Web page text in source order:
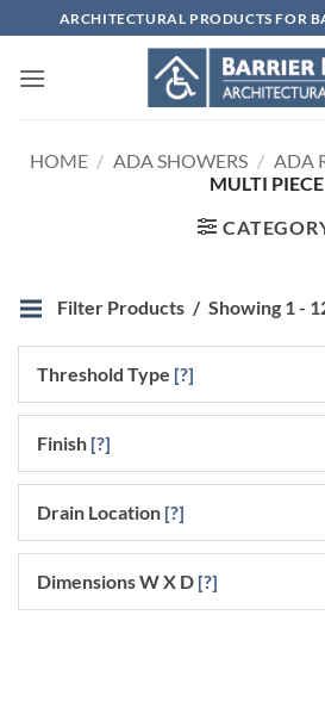
to
content
ARCHITECTURAL PRODUCTS FOR
HOME / ADA SHOWERS / ADA
MULTI PIECE
Filter Products Showing 1 -
Threshold Type [?]
Finish [?]
Drain Location [?]
Dimensions W X D [?]